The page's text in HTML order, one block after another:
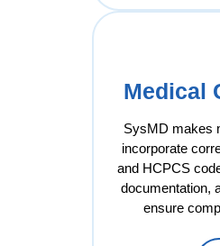
Medical
SysMD makes
incorporate
and HCPCS
documentation,
ensure